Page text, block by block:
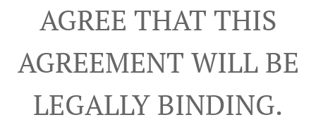
AGREE THAT THIS
AGREEMENT WILL BE
LEGALLY BINDING.